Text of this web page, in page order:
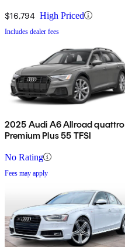
$16,794 High Priced
Includes dealer fees
2025 Audi A6 Allroad quattro
Premium Plus 55 TFSI
No Rating
Fees may apply